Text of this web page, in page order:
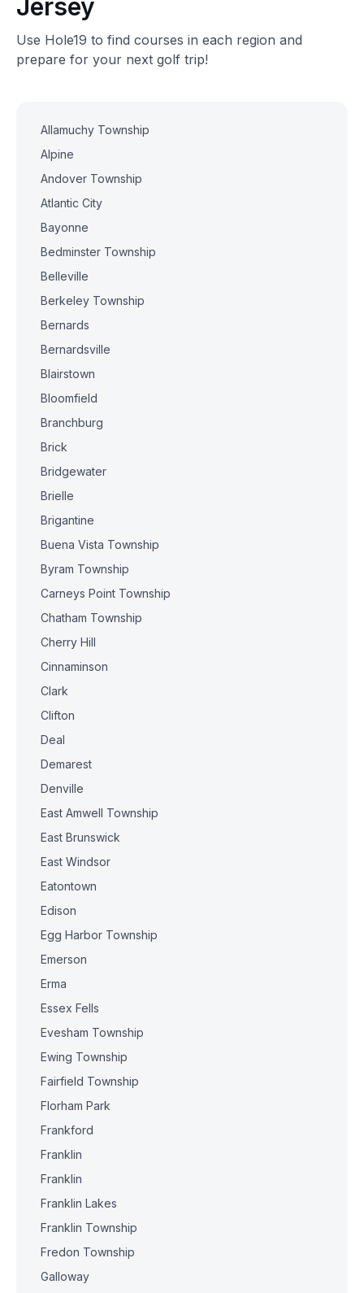
Jersey
Use Hole19 to find courses in each region and
prepare for your next golf trip!
Allamuchy Township
Alpine
Andover Township
Atlantic City
Bayonne
Bedminster Township
Belleville
Berkeley Township
Bernards
Bernardsville
Blairstown
Bloomfield
Branchburg
Brick
Bridgewater
Brielle
Brigantine
Buena Vista Township
Byram Township
Carneys Point Township
Chatham Township
Cherry Hill
Cinnaminson
Clark
Clifton
Deal
Demarest
Denville
East Amwell Township
East Brunswick
East Windsor
Eatontown
Edison
Egg Harbor Township
Emerson
Erma
Essex Fells
Evesham Township
Ewing Township
Fairfield Township
Florham Park
Frankford
Franklin
Franklin
Franklin Lakes
Franklin Township
Fredon Township
Galloway